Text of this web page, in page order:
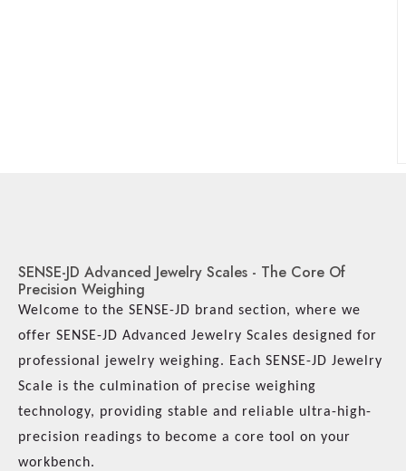
SENSE-JD Advanced Jewelry Scales - The Core Of
Precision Weighing
Welcome to the SENSE-JD brand section, where we
offer SENSE-JD Advanced Jewelry Scales designed for
professional jewelry weighing. Each SENSE-JD Jewelry
Scale is the culmination of precise weighing
technology, providing stable and reliable ultra-high-
precision readings to become a core tool on your
workbench.